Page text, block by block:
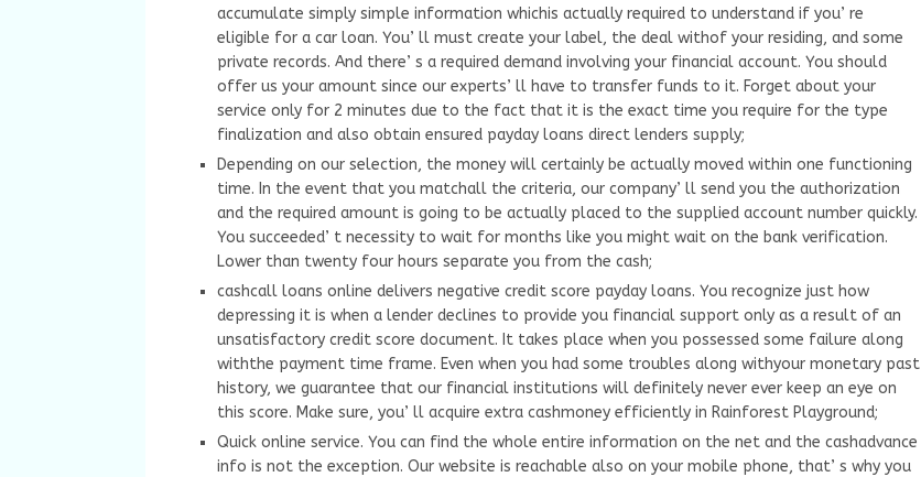
accumulate simply simple information whichis actually required to understand if you’ re
eligible for a car loan. You’ ll must create your label, the deal withof your residing, and some
private records. And there’ s a required demand involving your financial account. You should
offer us your amount since our experts’ ll have to transfer funds to it. Forget about your
service only for 2 minutes due to the fact that it is the exact time you require for the type
finalization and also obtain ensured payday loans direct lenders supply;
Depending on our selection, the money will certainly be actually moved within one functioning
time. In the event that you matchall the criteria, our company’ ll send you the authorization
and the required amount is going to be actually placed to the supplied account number quickly.
You succeeded’ t necessity to wait for months like you might wait on the bank verification.
Lower than twenty four hours separate you from the cash;
cashcall loans online delivers negative credit score payday loans. You recognize just how
depressing it is when a lender declines to provide you financial support only as a result of an
unsatisfactory credit score document. It takes place when you possessed some failure along
withthe payment time frame. Even when you had some troubles along withyour monetary past
history, we guarantee that our financial institutions will definitely never ever keep an eye on
this score. Make sure, you’ ll acquire extra cashmoney efficiently in Rainforest Playground;
Quick online service. You can find the whole entire information on the net and the cashadvance
info is not the exception. Our website is reachable also on your mobile phone, that’ s why you